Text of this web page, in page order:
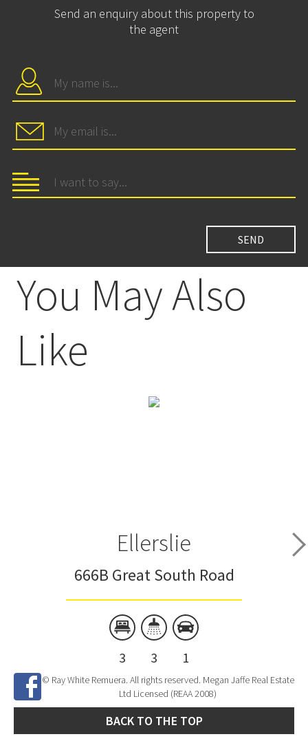
Send an enquiry about this property to
the agent
You May Also
Like
Ellerslie
666B Great South Road
3 3 1
© Ray White Remuera. All rights reserved. Megan Jaffe Real Estate
Ltd Licensed (REAA 2008)
BACK TO THE TOP